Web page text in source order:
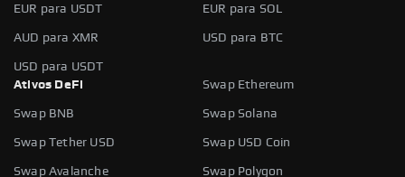
EUR para USDT EUR para SOL
AUD para XMR USD para BTC
USD para USDT
Ativos DeFi
Swap Ethereum
Swap BNB Swap Solana
Swap Tether USD Swap USD Coin
Swap Avalanche Swap Polygon